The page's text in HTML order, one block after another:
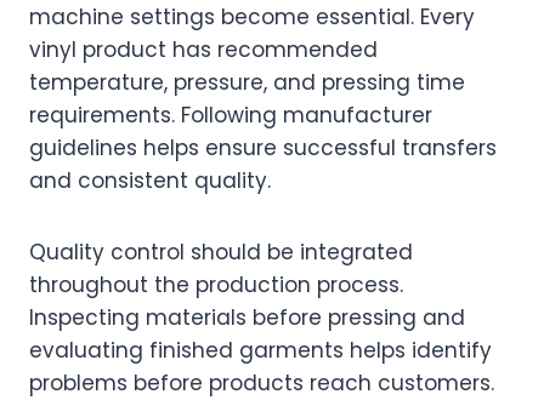
machine settings become essential. Every
vinyl product has recommended
temperature, pressure, and pressing time
requirements. Following manufacturer
guidelines helps ensure successful transfers
and consistent quality.
Quality control should be integrated
throughout the production process.
Inspecting materials before pressing and
evaluating finished garments helps identify
problems before products reach customers.